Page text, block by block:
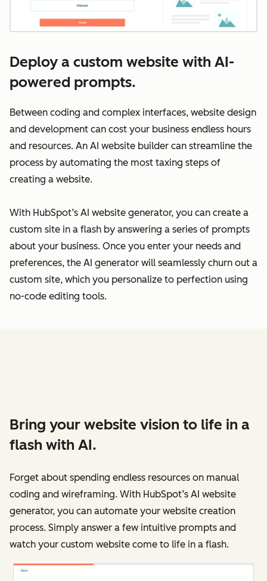
Deploy a custom website with AI-
powered prompts.
Between coding and complex interfaces, website design
and development can cost your business endless hours
and resources. An AI website builder can streamline the
process by automating the most taxing steps of
creating a website.
With HubSpot’s AI website generator, you can create a
custom site in a flash by answering a series of prompts
about your business. Once you enter your needs and
preferences, the AI generator will seamlessly churn out a
custom site, which you personalize to perfection using
no-code editing tools.
Bring your website vision to life in a
flash with AI.
Forget about spending endless resources on manual
coding and wireframing. With HubSpot’s AI website
generator, you can automate your website creation
process. Simply answer a few intuitive prompts and
watch your custom website come to life in a flash.